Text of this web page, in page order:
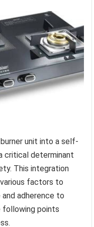
unit into a self-
critical determinant
This integration
factors to
adherence to
following points